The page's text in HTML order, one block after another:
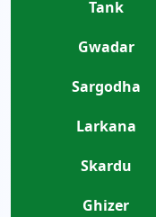
Tank
Gwadar
Sargodha
Larkana
Skardu
Ghizer